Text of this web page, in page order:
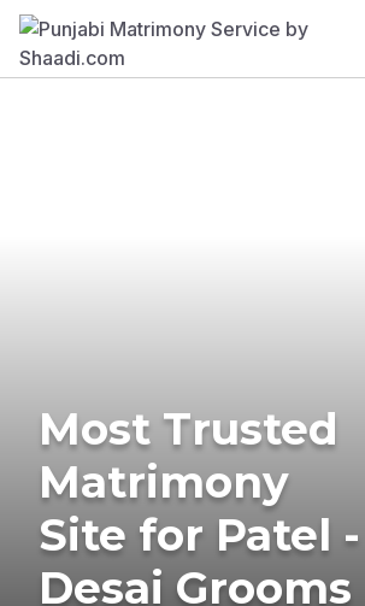
Most Trusted
Matrimony
Site for Patel -
Desai Grooms